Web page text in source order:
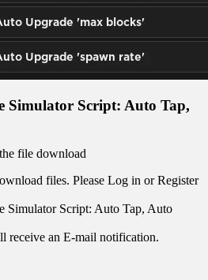
Simulator Script: Auto Tap,
file download
files. Please Log in or Register
Simulator Script: Auto Tap, Auto
receive an E-mail notification.